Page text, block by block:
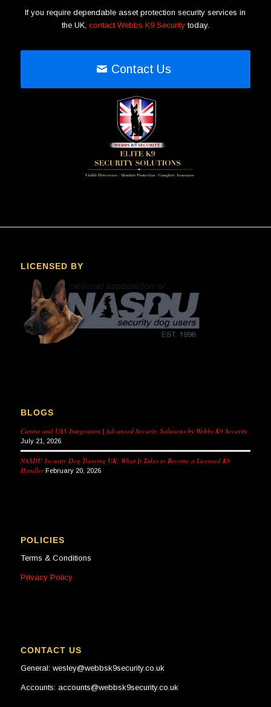
If you require dependable asset protection security services in
the UK, contact Webbs K9 Securitytoday.
Contact Us
LICENSED BY
BLOGS
Canine and UAS Integration | Advanced Security Solutions by Webbs K9 Security
July 21, 2026
NASDU Security Dog Training UK: What It Takes to Become a Licensed K9
Handler February 20, 2026
POLICIES
Terms & Conditions
Privacy Policy
CONTACT US
General: wesley@webbsk9security.co.uk
Accounts: accounts@webbsk9security.co.uk